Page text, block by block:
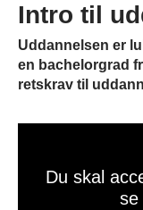
Intro til
Uddannelsen er
en bachelorgrad
retskrav til
Du skal
se